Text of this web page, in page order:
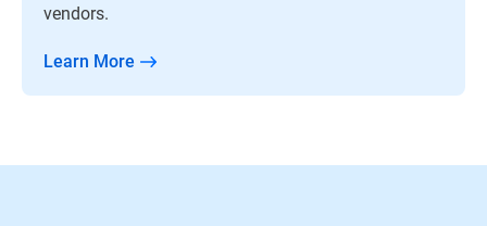
vendors.
Learn More